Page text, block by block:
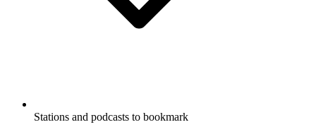
Stations and podcasts to bookmark